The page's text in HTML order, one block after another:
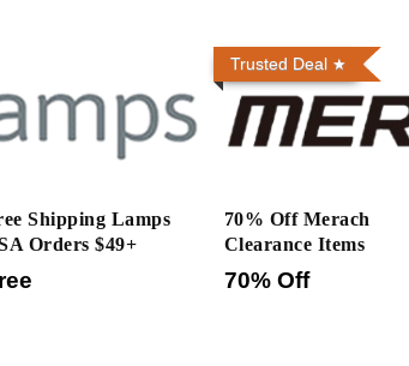
Shipping Lamps
Orders $49+
Trusted Deal
70% Off Merach
Clearance Items
70% Off